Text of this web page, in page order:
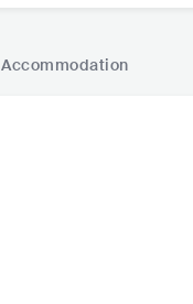
Accommodation